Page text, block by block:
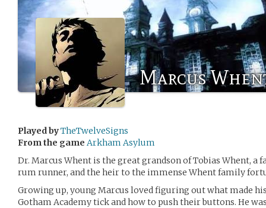
Marcus
Played byTheTwelveSigns
From the game Arkham Asylum
Dr. Marcus Whent is the great grandson of Tobias Whent,
rum runner, and the heir to the immense Whent family
Growing up, young Marcus loved figuring out what made
Gotham Academy tick and how to push their buttons. He